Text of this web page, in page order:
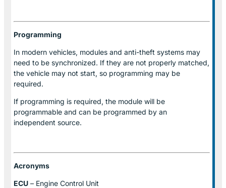
Programming
In modern vehicles, modules and anti-theft systems may
need to be synchronized. If they are not properly matched,
the vehicle may not start, so programming may be
required.
If programming is required, the module will be
programmable and can be programmed by an
independent source.
Acronyms
ECU – Engine Control Unit